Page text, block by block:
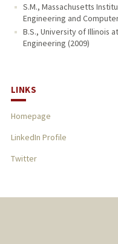
S.M., Massachusetts
Engineering and
B.S., University of Illinois
Engineering (2009)
LINKS
Homepage
LinkedIn Profile
Twitter